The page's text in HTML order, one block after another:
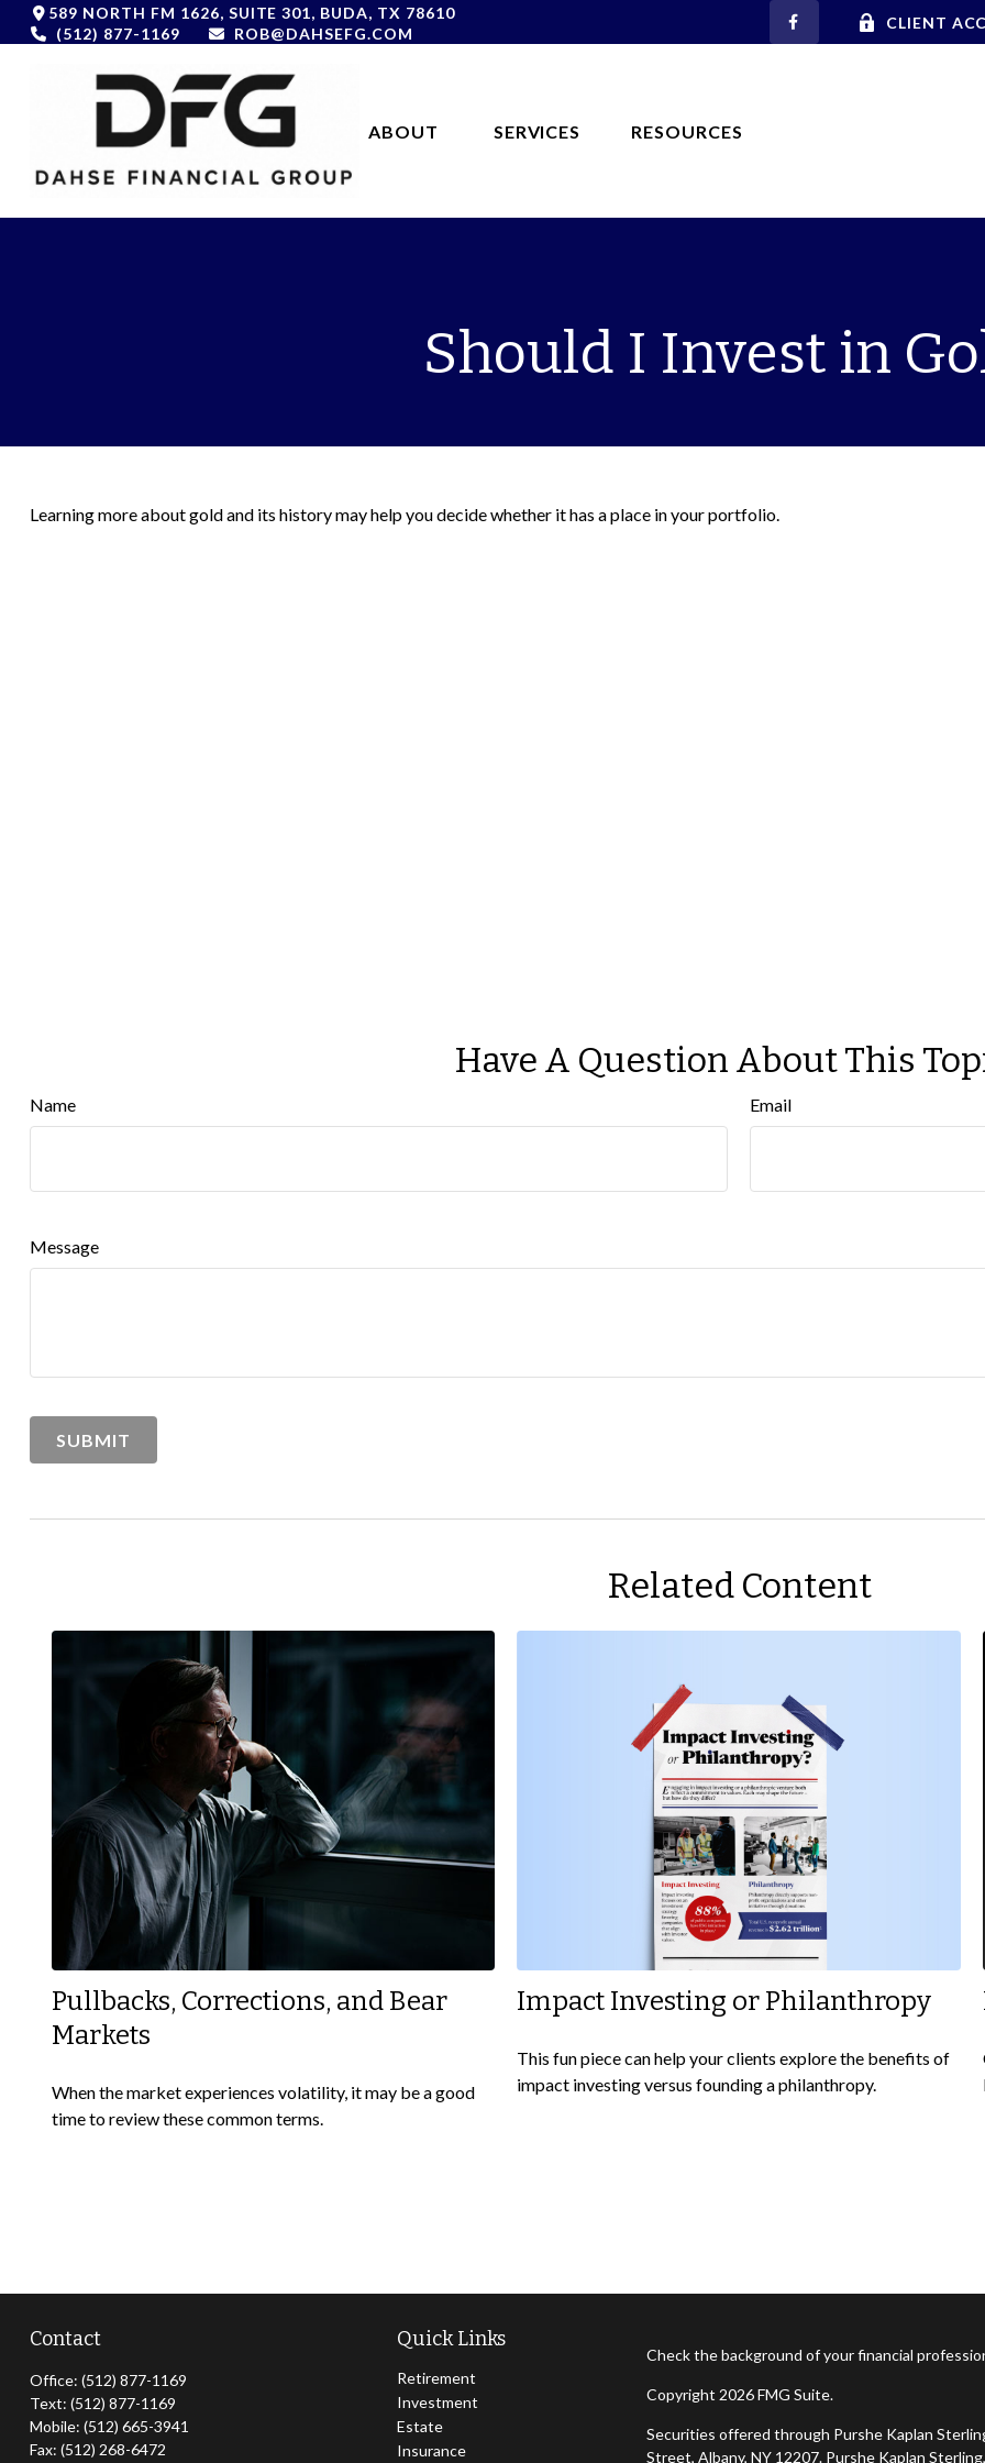
589 NORTH FM 1626, SUITE 301, BUDA, TX 78610
(512) 877-1169
ROB@DAHSEFG.COM
CLIENT
ABOUT SERVICES RESOURCES
Should I Invest in
Learning more about gold and its history may help you decide whether it has a place in your portfolio.
Have A Question About This
Name Email
Message
Related Content
Pullbacks, Corrections, and Bear
Markets
When the market experiences volatility, it may be a good
time to review these common terms.
Impact Investing or Philanthropy
This fun piece can help your clients explore the benefits of
impact investing versus founding a philanthropy.
Contact
Office: (512) 877-1169
Text: (512) 877-1169
Mobile: (512) 665-3941
Fax: (512) 268-6472
Quick Links
Retirement
Investment
Estate
Insurance
Check the background of your financial
Copyright 2026 FMG Suite.
Securities offered through Purshe Kaplan
Street, Albany, NY 12207. Purshe Kaplan